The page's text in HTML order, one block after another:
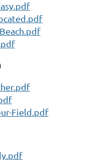
Field.pdf